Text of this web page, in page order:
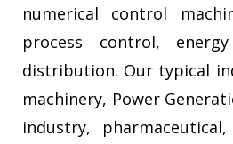
numerical control
process control,
distribution. Our typical
machinery, Power
industry,